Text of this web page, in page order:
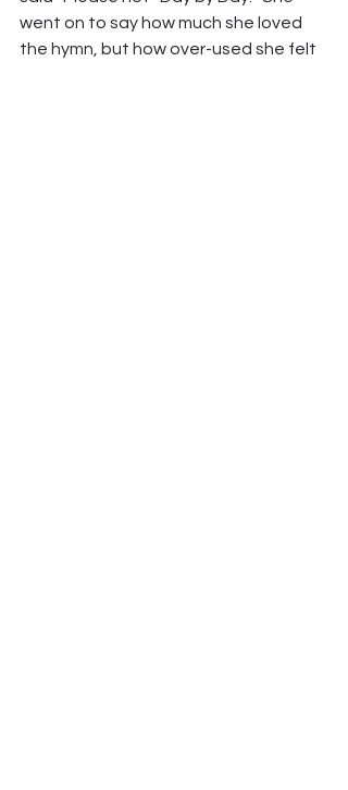
went on to say how much she loved
the hymn, but how over-used she felt